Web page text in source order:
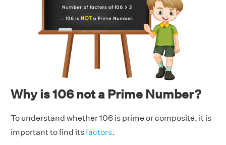
Why is 106 not a Prime Number?
To understand whether 106 is prime or composite, it is
important to find itsfactors.